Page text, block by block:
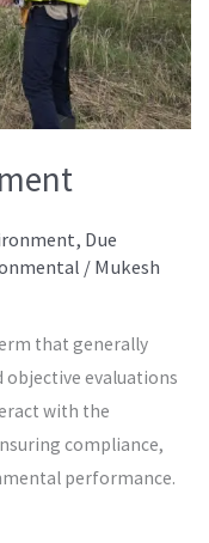
, Due
/ Mukesh
that generally
objective evaluations
with the
compliance,
performance.